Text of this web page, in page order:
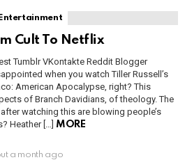
Entertainment
Cult To Netflix
Tumblr VKontakte Reddit Blogger
when you watch Tiller Russell’s
American Apocalypse, right? This
of Branch Davidians, of theology. The
watching this are blowing people’s
Heather […] MORE
a month ago